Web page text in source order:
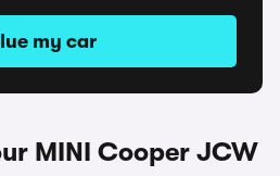
my car
MINI Cooper JCW